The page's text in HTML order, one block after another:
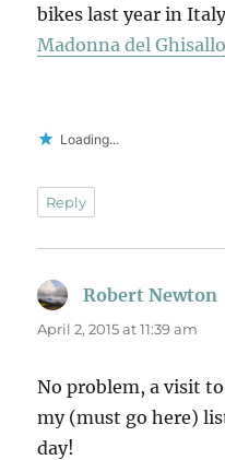
bikes last year in
Madonna del Ghisallo
Loading...
Reply
Robert Newton
April 2, 2015 at 11:39 am
No problem, a visit
my (must go here)
day!